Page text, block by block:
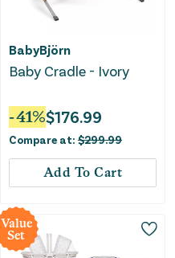
BabyBjörn
Baby Cradle - Ivory
-41%$176.99
Compare at: $299.99
Add To Cart
Value
Set